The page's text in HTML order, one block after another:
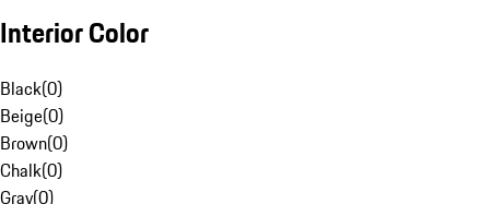
Interior Color
Black(0)
Beige(0)
Brown(0)
Chalk(0)
Gray(0)